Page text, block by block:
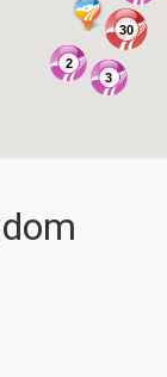
30
3
2